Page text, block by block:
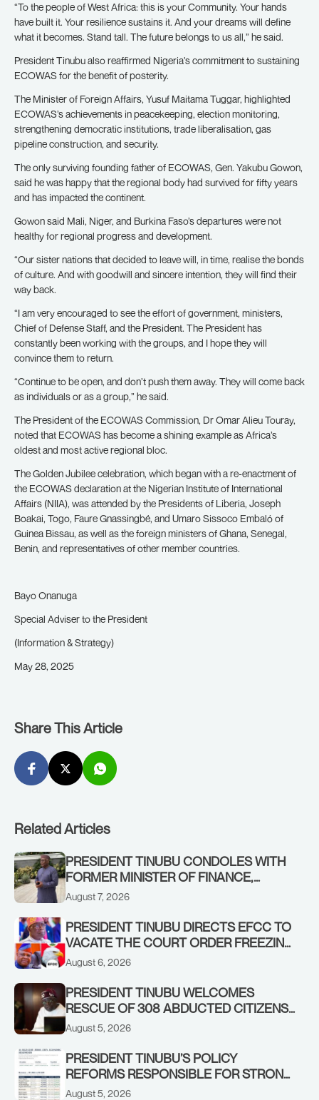
“To the people of West Africa: this is your Community. Your hands
have built it. Your resilience sustains it. And your dreams will define
what it becomes. Stand tall. The future belongs to us all,” he said.
President Tinubu also reaffirmed Nigeria’s commitment to sustaining
ECOWAS for the benefit of posterity.
The Minister of Foreign Affairs, Yusuf Maitama Tuggar, highlighted
ECOWAS’s achievements in peacekeeping, election monitoring,
strengthening democratic institutions, trade liberalisation, gas
pipeline construction, and security.
The only surviving founding father of ECOWAS, Gen. Yakubu Gowon,
said he was happy that the regional body had survived for fifty years
and has impacted the continent.
Gowon said Mali, Niger, and Burkina Faso’s departures were not
healthy for regional progress and development.
“Our sister nations that decided to leave will, in time, realise the bonds
of culture. And with goodwill and sincere intention, they will find their
way back.
“I am very encouraged to see the effort of government, ministers,
Chief of Defense Staff, and the President. The President has
constantly been working with the groups, and I hope they will
convince them to return.
“Continue to be open, and don’t push them away. They will come back
as individuals or as a group,” he said.
The President of the ECOWAS Commission, Dr Omar Alieu Touray,
noted that ECOWAS has become a shining example as Africa’s
oldest and most active regional bloc.
The Golden Jubilee celebration, which began with a re-enactment of
the ECOWAS declaration at the Nigerian Institute of International
Affairs (NIIA), was attended by the Presidents of Liberia, Joseph
Boakai, Togo, Faure Gnassingbé, and Umaro Sissoco Embaló of
Guinea Bissau, as well as the foreign ministers of Ghana, Senegal,
Benin, and representatives of other member countries.
Bayo Onanuga
Special Adviser to the President
(Information & Strategy)
May 28, 2025
Share This Article
Related Articles
PRESIDENT TINUBU CONDOLES WITH
FORMER MINISTER OF FINANCE,
ADEOSUN FAMILY OVER PASSING OF
August 7, 2026
PRESIDENT TINUBU DIRECTS EFCC TO
VACATE THE COURT ORDER FREEZING
OSUN GOVERNMENT ACCOUNT
August 6, 2026
PRESIDENT TINUBU WELCOMES
RESCUE OF 308 ABDUCTED CITIZENS
IN KWARA, NIGER STATES, CALLS FOR
August 5, 2026
PRESIDENT TINUBU’S POLICY
REFORMS RESPONSIBLE FOR STRONG
CORPORATE PERFORMANCE
August 5, 2026